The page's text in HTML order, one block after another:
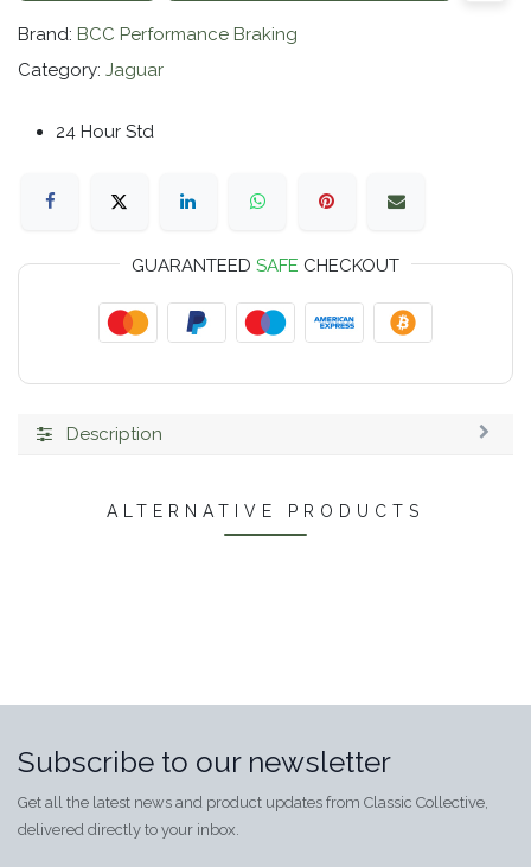
Brand: BCC Performance Braking
Category: Jaguar
24 Hour Std
GUARANTEED SAFE CHECKOUT
Description
ALTERNATIVE PRODUCTS
Subscribe to our newsletter
Get all the latest news and product updates from Classic Collective,
delivered directly to your inbox.